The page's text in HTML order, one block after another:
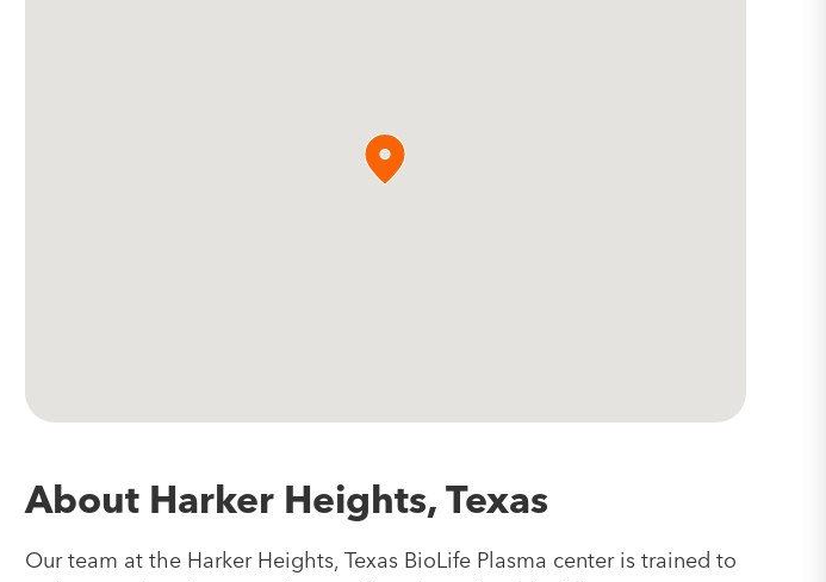
About Harker Heights, Texas
Our team at the Harker Heights, Texas BioLife Plasma center is trained to